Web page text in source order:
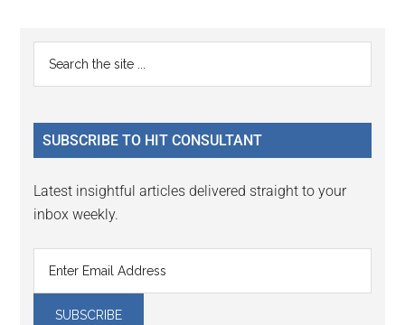
Primary
Sidebar
...
SUBSCRIBE TO HIT CONSULTANT
Latest insightful articles delivered straight to your
inbox weekly.